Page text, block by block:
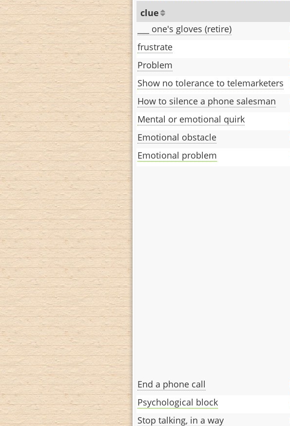
clue
___ one's gloves (retire)
frustrate
Problem
Show no tolerance to telemarketers
How to silence a phone salesman
Mental or emotional quirk
Emotional obstacle
Emotional problem
End a phone call
Psychological block
Stop talking, in a way